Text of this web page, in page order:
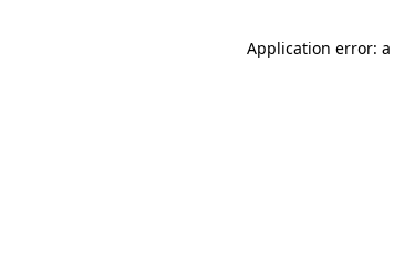
Application error: a